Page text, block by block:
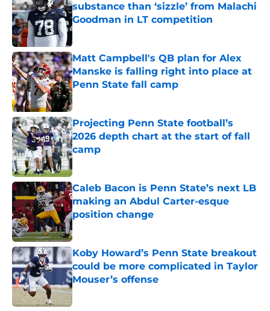
substance than ‘sizzle’ from Malachi
Goodman in LT competition
Published by on Invalid Date
Matt Campbell's QB plan for Alex
Manske is falling right into place at
Penn State fall camp
Published by on Invalid Date
Projecting Penn State football’s
2026 depth chart at the start of fall
camp
Published by on Invalid Date
Caleb Bacon is Penn State’s next LB
making an Abdul Carter-esque
position change
Koby Howard’s Penn State breakout
could be more complicated in Taylor
Mouser’s offense
Published by on Invalid Date